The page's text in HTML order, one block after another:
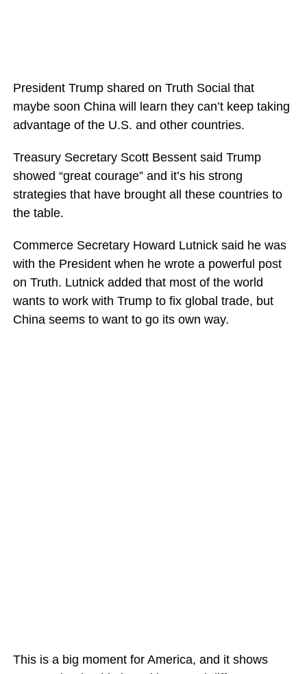
President Trump shared on Truth Social that
maybe soon China will learn they can’t keep taking
advantage of the U.S. and other countries.
Treasury Secretary Scott Bessent said Trump
showed “great courage” and it’s his strong
strategies that have brought all these countries to
the table.
Commerce Secretary Howard Lutnick said he was
with the President when he wrote a powerful post
on Truth. Lutnick added that most of the world
wants to work with Trump to fix global trade, but
China seems to want to go its own way.
This is a big moment for America, and it shows